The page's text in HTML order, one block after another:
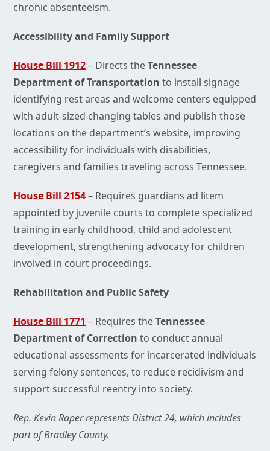
chronic absenteeism.
Accessibility and Family Support
House Bill 1912– Directs theTennessee
Department of Transportation to install signage
identifying rest areas and welcome centers equipped
with adult-sized changing tables and publish those
locations on the department’s website, improving
accessibility for individuals with disabilities,
caregivers and families traveling across Tennessee.
House Bill 2154– Requires guardians ad litem
appointed by juvenile courts to complete specialized
training in early childhood, child and adolescent
development, strengthening advocacy for children
involved in court proceedings.
Rehabilitation and Public Safety
House Bill 1771 – Requires theTennessee
Department of Correction to conduct annual
educational assessments for incarcerated individuals
serving felony sentences, to reduce recidivism and
support successful reentry into society.
Rep. Kevin Raper represents District 24, which includes
part of Bradley County.